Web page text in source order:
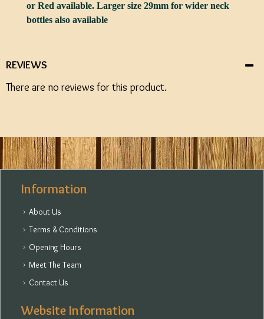
or Red available. Larger size 29mm for wider neck
bottles also available
REVIEWS
There are no reviews for this product.
Information
About Us
Terms & Conditions
Opening Hours
Meet The Team
Contact Us
Website Information